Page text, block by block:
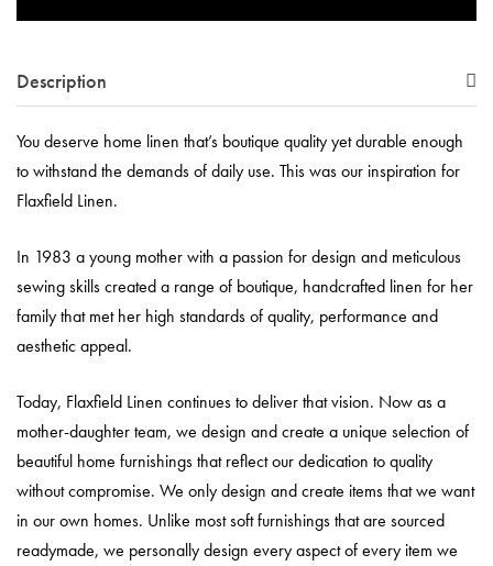
Description
You deserve home linen that’s boutique quality yet durable enough
to withstand the demands of daily use. This was our inspiration for
Flaxfield Linen.
In 1983 a young mother with a passion for design and meticulous
sewing skills created a range of boutique, handcrafted linen for her
family that met her high standards of quality, performance and
aesthetic appeal.
Today, Flaxfield Linen continues to deliver that vision. Now as a
mother-daughter team, we design and create a unique selection of
beautiful home furnishings that reflect our dedication to quality
without compromise. We only design and create items that we want
in our own homes. Unlike most soft furnishings that are sourced
readymade, we personally design every aspect of every item we